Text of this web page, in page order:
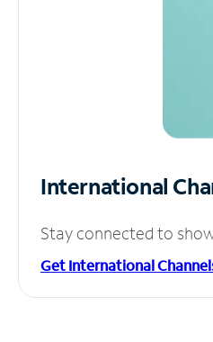
International
Stay connected to
Get International